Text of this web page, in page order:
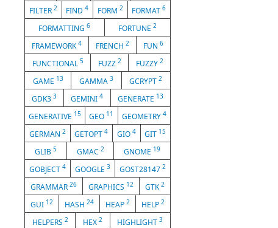
FILTER 2 FIND4 FORM 2 FORMAT6
FORMATTING6 FORTUNE 2
FRAMEWORK4 FRENCH 2 FUN 6
FUNCTIONAL 5 FUZZ 2 FUZZY 2
GAME 13 GAMMA 3 GCRYPT2
GDK33 GEMINI4 GENERATE 13
GENERATIVE 15 GEO 11 GEOMETRY 4
GERMAN 2 GETOPT4 GIO 4 GIT 15
GLIB 5 GMAC 2 GNOME 19
GOBJECT 4 GOOGLE 3 GOST28147 2
GRAMMAR 26 GRAPHICS 12 GTK2
GUI 12 HASH 24 HEAP 2 HELP 2
HELPERS 2 HEX 2 HIGHLIGHT3